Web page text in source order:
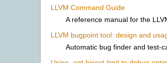
LLVM Command Guide
A reference manual for the
LLVM bugpoint tool: design and
Automatic bug finder and test-